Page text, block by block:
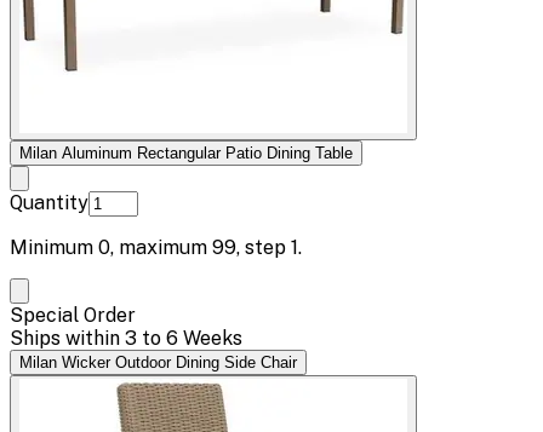
Milan Aluminum Rectangular Patio Dining Table
Quantity
Minimum 0, maximum 99, step 1.
Special Order
Ships within 3 to 6 Weeks
Milan Wicker Outdoor Dining Side Chair